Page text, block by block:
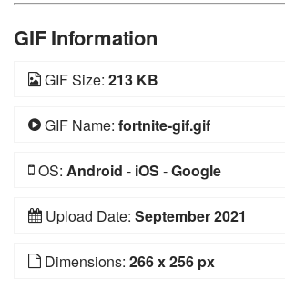
GIF Information
GIF Size: 213 KB
GIF Name: fortnite-gif.gif
OS: Android - iOS -Google
Upload Date: September 2021
Dimensions: 266 x 256 px